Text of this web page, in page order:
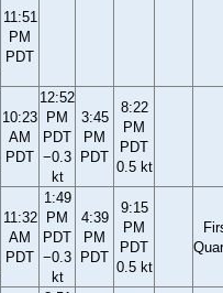
11:51
PM
PDT
10:23
AM
PDT
12:52
PM
PDT
−0.3
kt
3:45
PM
PDT
8:22
PM
PDT
0.5 kt
11:32
AM
PDT
1:49
PM
PDT
−0.3
kt
4:39
PM
PDT
9:15
PM
PDT
0.5 kt